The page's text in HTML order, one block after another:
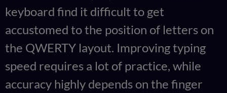
keyboard find it difficult to get
accustomed to the position of letters on
the QWERTY layout. Improving typing
speed requires a lot of practice, while
accuracy highly depends on the finger